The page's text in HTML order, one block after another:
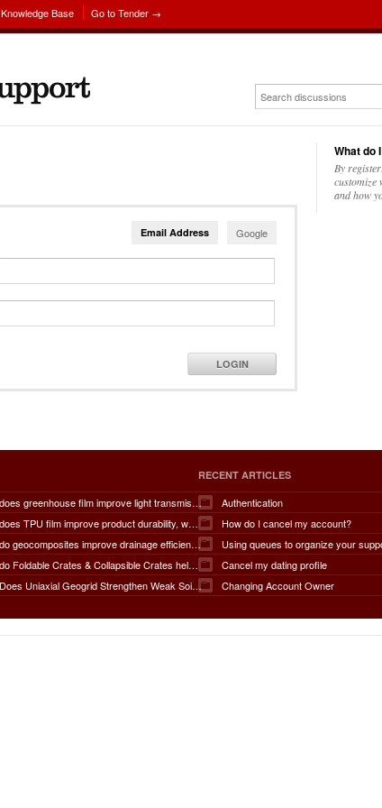
Knowledge Base Go to Tender →
Email Address Google
LOGIN
What do
By
customize
and how
How does greenhouse film improve light transmission, temperature regulation, humidity control, crop protection, water conservation, pest management, and overall agricultural productivity?
How does TPU film improve product durability, waterproof performance, flexibility, chemical resistance, wear resistance, environmental sustainability, and overall product lifespan across different industries?
How do geocomposites improve drainage efficiency, soil stabilization, filtration performance, waterproofing protection, load distribution, erosion control, and the long-term durability of infrastructure?
How do Foldable Crates & Collapsible Crates help reduce shipping, storage, and operational costs?
How Does Uniaxial Geogrid Strengthen Weak Soil Foundations?
RECENT ARTICLES
Authentication
How do I cancel my account?
Using queues to organize your
Cancel my dating profile
Changing Account Owner